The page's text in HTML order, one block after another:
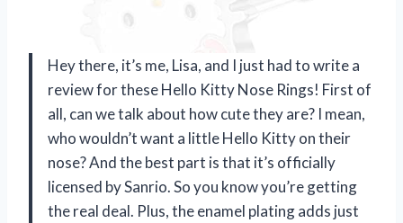
Hey there, it’s me, Lisa, and I just had to write a
review for these Hello Kitty Nose Rings! First of
all, can we talk about how cute they are? I mean,
who wouldn’t want a little Hello Kitty on their
nose? And the best part is that it’s officially
licensed by Sanrio. So you know you’re getting
the real deal. Plus, the enamel plating adds just